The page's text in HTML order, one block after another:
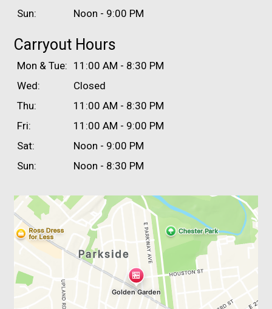
Sun:
Noon - 9:00 PM
Carryout Hours
Mon & Tue: 11:00 AM - 8:30 PM
Wed:
Closed
Thu:
11:00 AM - 8:30 PM
Fri:
11:00 AM - 9:00 PM
Sat:
Noon - 9:00 PM
Sun:
Noon - 8:30 PM